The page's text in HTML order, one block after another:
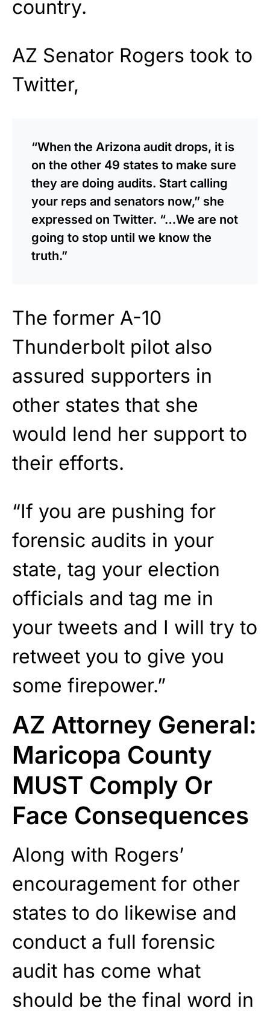
country.
AZ Senator Rogers took to
Twitter,
“When the Arizona audit drops, it is
on the other 49 states to make sure
they are doing audits. Start calling
your reps and senators now,” she
expressed on Twitter. “…We are not
going to stop until we know the
truth.”
The former A-10
Thunderbolt pilot also
assured supporters in
other states that she
would lend her support to
their efforts.
“If you are pushing for
forensic audits in your
state, tag your election
officials and tag me in
your tweets and I will try to
retweet you to give you
some firepower.”
AZ Attorney General:
Maricopa County
MUST Comply Or
Face Consequences
Along with Rogers’
encouragement for other
states to do likewise and
conduct a full forensic
audit has come what
should be the final word in